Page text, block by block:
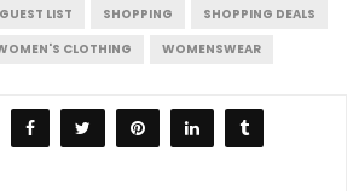
LIST
SHOPPING
SHOPPING DEALS
CLOTHING WOMENSWEAR